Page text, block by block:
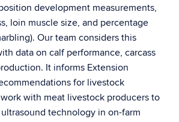
development measurements,
loin muscle size, and percentage
Our team considers this
data on calf performance, carcass
It informs Extension
for livestock
with meat livestock producers to
technology in on-farm